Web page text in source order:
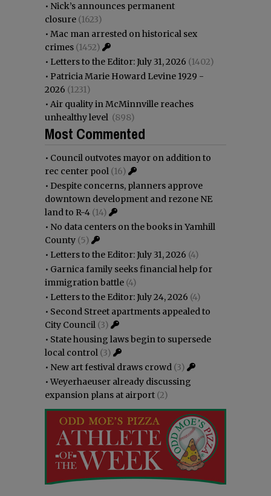
• Nick’s announces permanent
closure (1623)
• Mac man arrested on historical sex
crimes (1452)
• Letters to the Editor: July 31, 2026 (1402)
• Patricia Marie Howard Levine 1929 -
2026 (1231)
• Air quality in McMinnville reaches
unhealthy level (898)
Most Commented
• Council outvotes mayor on addition to
rec center pool (16)
• Despite concerns, planners approve
downtown development and rezone NE
land to R-4 (14)
• No data centers on the books in Yamhill
County (5)
• Letters to the Editor: July 31, 2026 (4)
• Garnica family seeks financial help for
immigration battle (4)
• Letters to the Editor: July 24, 2026 (4)
• Second Street apartments appealed to
City Council (3)
• State housing laws begin to supersede
local control (3)
• New art festival draws crowd (3)
•Weyerhaeuser already discussing
expansion plans at airport (2)